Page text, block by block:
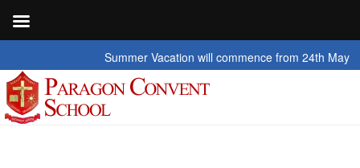
Summer Vacation will commence from 24th May 2026